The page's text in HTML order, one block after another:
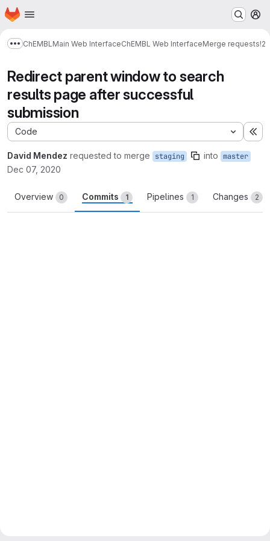
Skip to main content
Homepage
Show more breadcrumbs
ChEMBL Main Web InterfaceChEMBL Web InterfaceMerge requests!2
Redirect parent window to search
results page after successful
submission
Code
David Mendez requested to merge staging into master
Dec 07, 2020
Overview 0 Commits 1 Pipelines 1 Changes 2